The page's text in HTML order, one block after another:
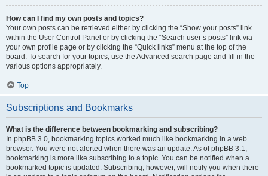
How can I find my own posts and topics?
Your own posts can be retrieved either by clicking the “Show your posts” link
within the User Control Panel or by clicking the “Search user’s posts” link via
your own profile page or by clicking the “Quick links” menu at the top of the
board. To search for your topics, use the Advanced search page and fill in the
various options appropriately.
Top
Subscriptions and Bookmarks
What is the difference between bookmarking and subscribing?
In phpBB 3.0, bookmarking topics worked much like bookmarking in a web
browser. You were not alerted when there was an update. As of phpBB 3.1,
bookmarking is more like subscribing to a topic. You can be notified when a
bookmarked topic is updated. Subscribing, however, will notify you when there